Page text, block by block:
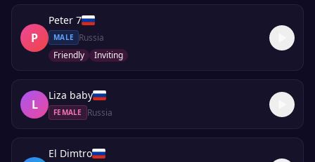
P
Peter 7
MALE
Russia
Friendly
Inviting
L
Liza baby
FEMALE Russia
El Dimtro